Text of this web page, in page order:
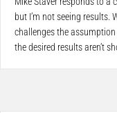
but I’m not seeing results.
challenges the
the desired results aren’t